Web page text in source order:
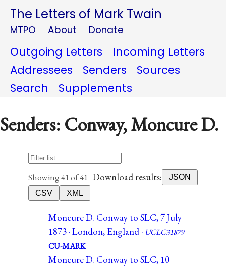
The Letters of Mark Twain
MTPO About Donate
Outgoing Letters
Incoming Letters
Addressees
Senders
Sources
Search
Supplements
Senders: Conway, Moncure D.
Showing 41 of 41 Download results:
JSON
CSV
XML
Moncure D. Conway to SLC, 7 July
1873 · London, England · UCLC31879
CU-MARK
Moncure D. Conway to SLC, 10